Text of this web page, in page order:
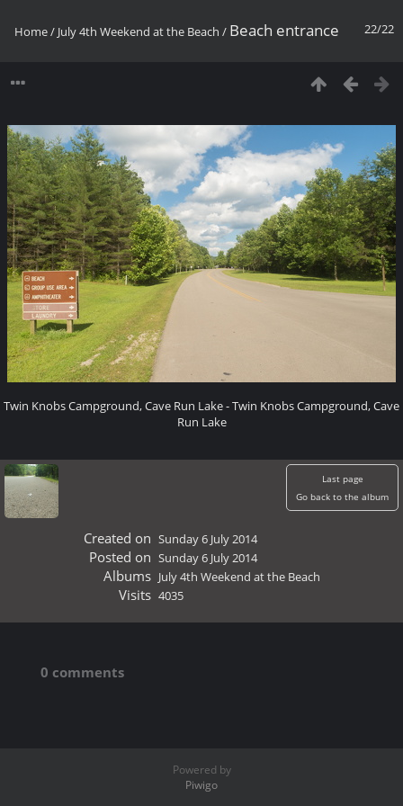
22/22
Home/ July 4th Weekend at the Beach / Beach entrance
Twin Knobs Campground, Cave Run Lake - Twin Knobs Campground, Cave
Run Lake
Last page
Go back to the album
Created on Sunday 6 July 2014
Posted on Sunday 6 July 2014
Albums July 4th Weekend at the Beach
Visits 4035
0 comments
Powered by
Piwigo